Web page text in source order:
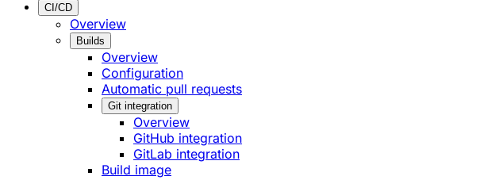
CI/CD
Overview
Builds
Overview
Configuration
Automatic pull requests
Git integration
Overview
GitHub integration
GitLab integration
Build image